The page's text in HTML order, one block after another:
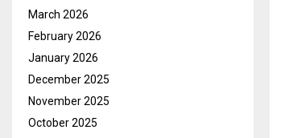
March 2026
February 2026
January 2026
December 2025
November 2025
October 2025